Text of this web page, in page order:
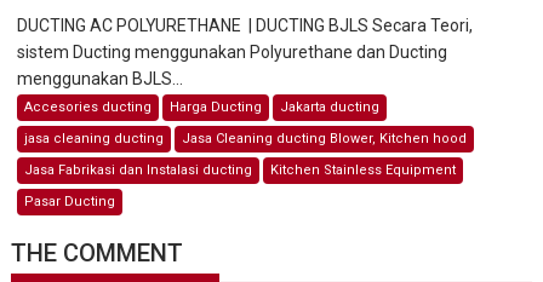
DUCTING AC POLYURETHANE | DUCTING BJLS Secara Teori,
sistem Ducting menggunakan Polyurethane dan Ducting
menggunakan BJLS...
Accesories ducting Harga Ducting
Jakarta ducting
jasa cleaning ducting
Jasa Cleaning ducting Blower, Kitchen hood
Jasa Fabrikasi dan Instalasi ducting
Kitchen Stainless Equipment
Pasar Ducting
THE COMMENT